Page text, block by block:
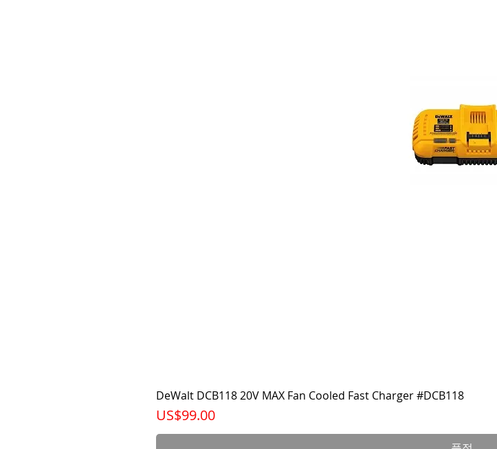
DeWalt DCB118 20V MAX Fan Cooled Fast Charger #DCB118
가격
US$99.00